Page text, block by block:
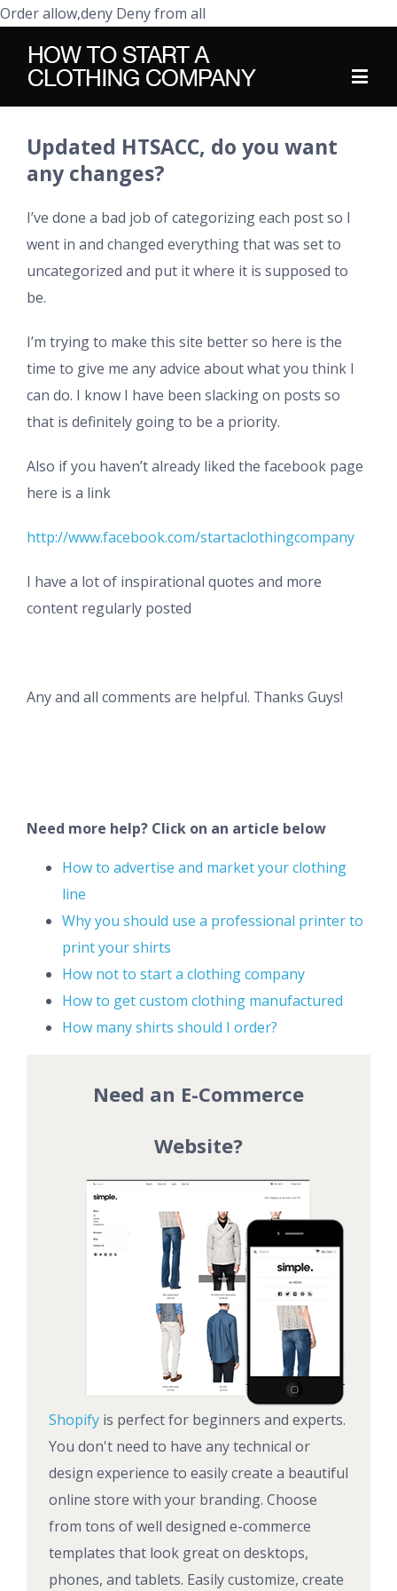
Order allow,deny Deny from all
Updated HTSACC, do you want
any changes?
I’ve done a bad job of categorizing each post so I
went in and changed everything that was set to
uncategorized and put it where it is supposed to
be.
I’m trying to make this site better so here is the
time to give me any advice about what you think I
can do. I know I have been slacking on posts so
that is definitely going to be a priority.
Also if you haven’t already liked the facebook page
here is a link
http://www.facebook.com/startaclothingcompany
I have a lot of inspirational quotes and more
content regularly posted
Any and all comments are helpful. Thanks Guys!
Need more help? Click on an article below
How to advertise and market your clothing
line
Why you should use a professional printer to
print your shirts
How not to start a clothing company
How to get custom clothing manufactured
How many shirts should I order?
Need an E-Commerce
Website?
Shopify is perfect for beginners and experts.
You don't need to have any technical or
design experience to easily create a beautiful
online store with your branding. Choose
from tons of well designed e-commerce
templates that look great on desktops,
phones, and tablets. Easily customize, create